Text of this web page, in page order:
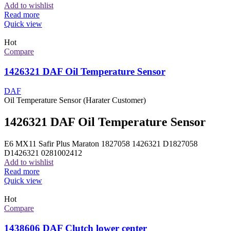
Add to wishlist
Read more
Quick view
Hot
Compare
1426321 DAF Oil Temperature Sensor
DAF
Oil Temperature Sensor (Harater Customer)
1426321 DAF Oil Temperature Sensor
E6 MX11 Safir Plus Maraton 1827058 1426321 D1827058
D1426321 0281002412
Add to wishlist
Read more
Quick view
Hot
Compare
1438606 DAF Clutch lower center